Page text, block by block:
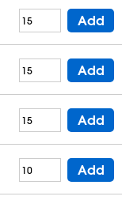
Add
Add
Add
Add